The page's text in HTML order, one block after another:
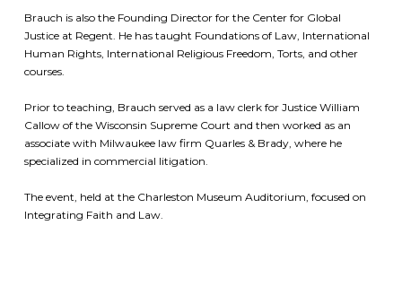
Brauch is also the Founding Director for the Center for Global
Justice at Regent. He has taught Foundations of Law, International
Human Rights, International Religious Freedom, Torts, and other
courses.
Prior to teaching, Brauch served as a law clerk for Justice William
Callow of the Wisconsin Supreme Court and then worked as an
associate with Milwaukee law firm Quarles & Brady, where he
specialized in commercial litigation.
The event, held at the Charleston Museum Auditorium, focused on
Integrating Faith and Law.